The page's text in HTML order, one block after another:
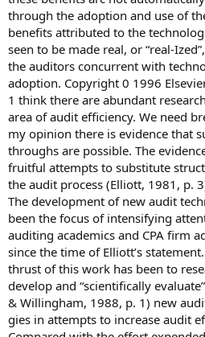
through the adoption and use of
benefits attributed to the
seen to be made real, or “real-
the auditors concurrent with
adoption. Copyright 0 1996
1 think there are abundant
area of audit efficiency. We need
my opinion there is evidence that
throughs are possible. The
fruitful attempts to substitute
the audit process (Elliott, 1981, p.
The development of new audit
been the focus of intensifying
auditing academics and CPA firm
since the time of Elliott’s
thrust of this work has been to
develop and “scientifically
& Willingham, 1988, p. 1) new
gies in attempts to increase audit